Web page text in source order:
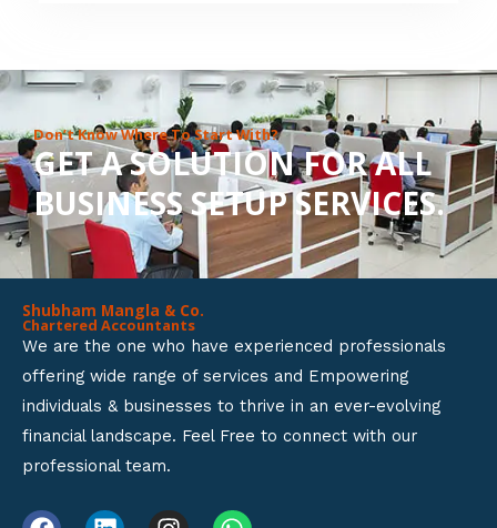
o
u
t
o
f
Don’t Know Where To Start With?
GET A SOLUTION FOR ALL
BUSINESS SETUP SERVICES.
Shubham Mangla & Co.
Chartered Accountants
We are the one who have experienced professionals
offering wide range of services and Empowering
individuals & businesses to thrive in an ever-evolving
financial landscape. Feel Free to connect with our
professional team.
F L I W